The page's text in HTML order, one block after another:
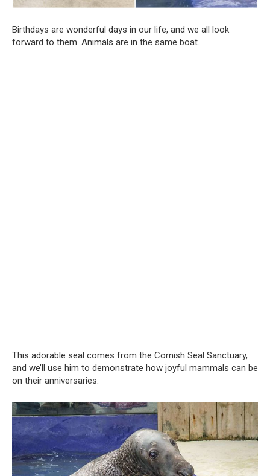
Birthdays are wonderful days in our life, and we all look
forward to them. Animals are in the same boat.
This adorable seal comes from the Cornish Seal Sanctuary,
and we’ll use him to demonstrate how joyful mammals can be
on their anniversaries.